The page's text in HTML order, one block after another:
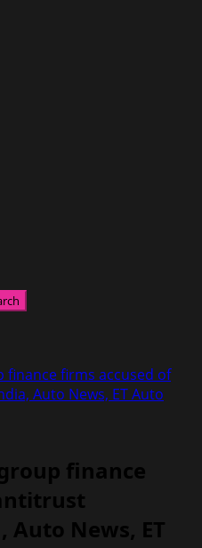
firms accused of
Auto News, ET Auto
finance
News, ET